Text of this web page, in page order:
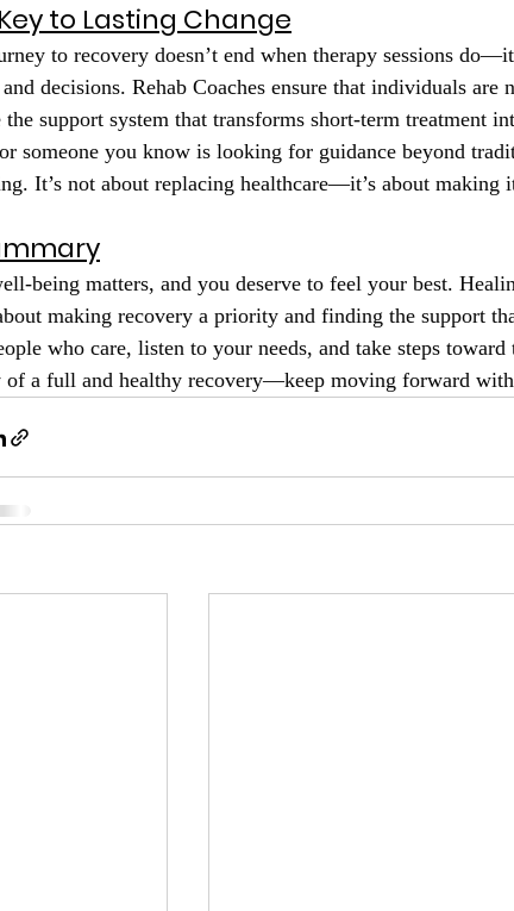
to Lasting Change
to recovery doesn’t end when therapy sessions
decisions. Rehab Coaches ensure that individuals
the support system that transforms short-term treatment
someone you know is looking for guidance beyond
It’s not about replacing healthcare—it’s about
being matters, and you deserve to feel your best.
making recovery a priority and finding the support
who care, listen to your needs, and take steps
of a full and healthy recovery—keep moving forward with